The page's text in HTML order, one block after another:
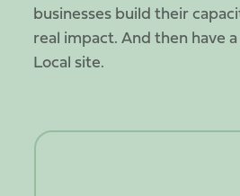
businesses build their
real impact. And then have
Local site.